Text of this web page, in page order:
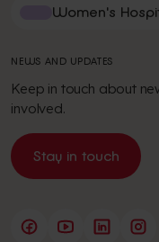
Women's
NEWS AND UPDATES
Keep in touch about
involved.
Stay in touch